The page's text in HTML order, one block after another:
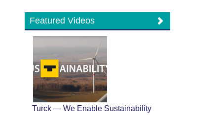
Featured Videos
Turck — We Enable Sustainability